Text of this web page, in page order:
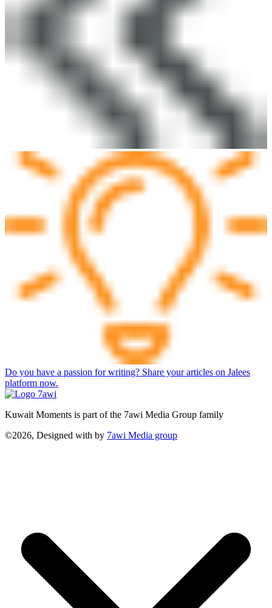
Do you have a passion for writing? Share your articles on Jalees
platform now.
Kuwait Moments is part of the 7awi Media Group family
©2026, Designed with by 7awi Media group